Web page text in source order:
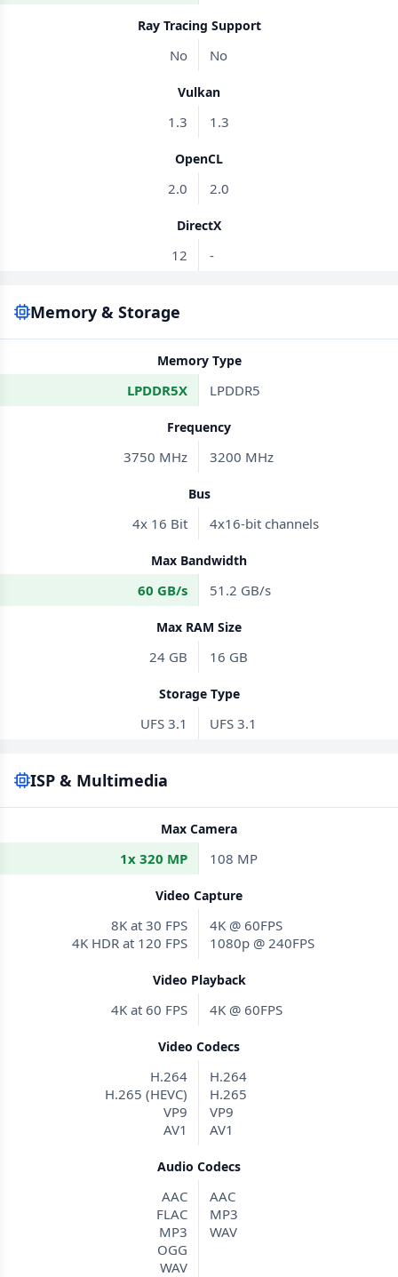
Ray Tracing Support
No No
Vulkan
1.3 1.3
OpenCL
2.0 2.0
DirectX
12 -
Memory & Storage
Memory Type
LPDDR5X LPDDR5
Frequency
3750 MHz 3200 MHz
Bus
4x 16 Bit 4x16-bit channels
Max Bandwidth
60 GB/s 51.2 GB/s
Max RAM Size
24 GB 16 GB
Storage Type
UFS 3.1 UFS 3.1
ISP & Multimedia
Max Camera
1x 320 MP 108 MP
Video Capture
8K at 30 FPS
4K HDR at 120 FPS
4K @ 60FPS
1080p @ 240FPS
Video Playback
4K at 60 FPS 4K @ 60FPS
Video Codecs
H.264
H.265 (HEVC)
VP9
AV1
H.264
H.265
VP9
AV1
Audio Codecs
AAC
FLAC
MP3
OGG
WAV
AAC
MP3
WAV